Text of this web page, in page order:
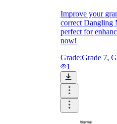
Improve your
correct Dangling
perfect for
now!
Grade:Grade 7,
1